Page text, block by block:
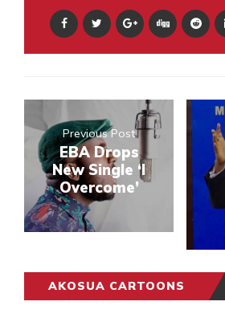
Previous Post
EBA Drops
New Single ‘I
Overcome’
AKOSUA CARTOONS